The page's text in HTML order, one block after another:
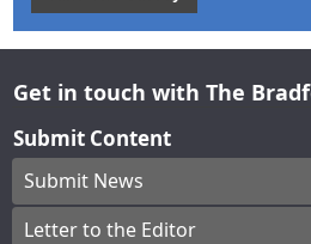
Get in touch with The
Submit Content
Submit News
Letter to the Editor